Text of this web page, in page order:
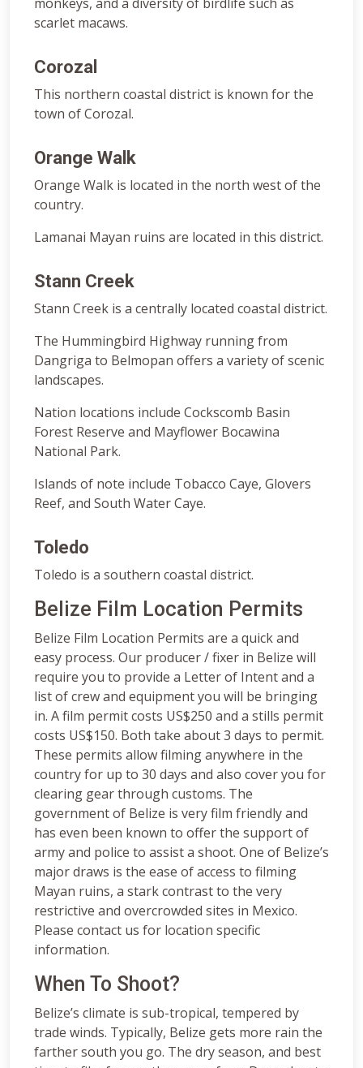
scarlet macaws.
Corozal
This northern coastal district is known for the
town of Corozal.
Orange Walk
Orange Walk is located in the north west of the
country.
Lamanai Mayan ruins are located in this district.
Stann Creek
Stann Creek is a centrally located coastal district.
The Hummingbird Highway running from
Dangriga to Belmopan offers a variety of scenic
landscapes.
Nation locations include Cockscomb Basin
Forest Reserve and Mayflower Bocawina
National Park.
Islands of note include Tobacco Caye, Glovers
Reef, and South Water Caye.
Toledo
Toledo is a southern coastal district.
Belize Film Location Permits
Belize Film Location Permits are a quick and
easy process. Our producer / fixer in Belize will
require you to provide a Letter of Intent and a
list of crew and equipment you will be bringing
in. A film permit costs US$250 and a stills permit
costs US$150. Both take about 3 days to permit.
These permits allow filming anywhere in the
country for up to 30 days and also cover you for
clearing gear through customs. The
government of Belize is very film friendly and
has even been known to offer the support of
army and police to assist a shoot. One of Belize’s
major draws is the ease of access to filming
Mayan ruins, a stark contrast to the very
restrictive and overcrowded sites in Mexico.
Please contact us for location specific
information.
When To Shoot?
Belize’s climate is sub-tropical, tempered by
trade winds. Typically, Belize gets more rain the
farther south you go. The dry season, and best